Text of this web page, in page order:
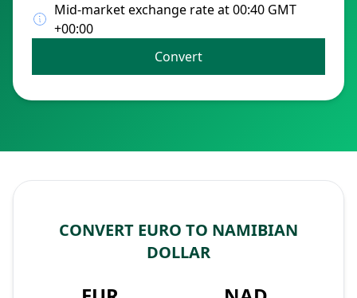
Mid-market exchange rate at 00:40 GMT
+00:00
Convert
CONVERT EURO TO NAMIBIAN
DOLLAR